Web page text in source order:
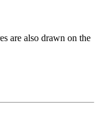
are also drawn on the